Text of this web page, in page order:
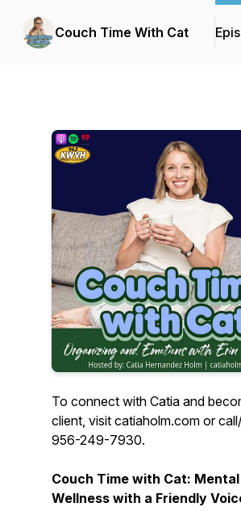
Couch Time With Cat
To connect with Catia and
client, visit catiaholm.com or
956-249-7930.
Couch Time with Cat: Mental
Wellness with a Friendly